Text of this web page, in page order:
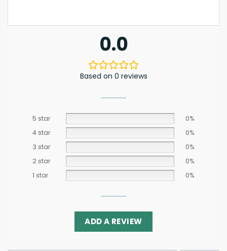
0.0
Based on 0 reviews
5 star
0%
4 star
0%
3 star
0%
2 star
0%
1 star
0%
ADD A REVIEW